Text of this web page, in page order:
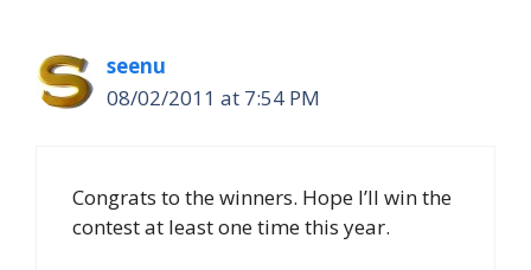
seenu
08/02/2011 at 7:54 PM
Congrats to the winners. Hope I’ll win the
contest at least one time this year.